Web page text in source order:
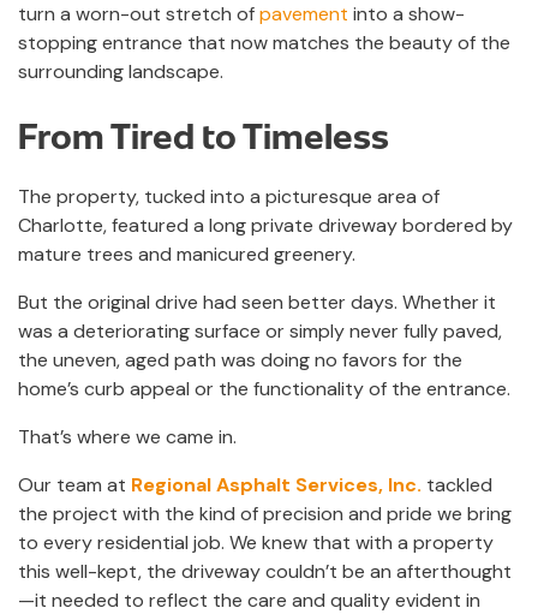
turn a worn-out stretch ofpavement into a show-
stopping entrance that now matches the beauty of the
surrounding landscape.
From Tired to Timeless
The property, tucked into a picturesque area of
Charlotte, featured a long private driveway bordered by
mature trees and manicured greenery.
But the original drive had seen better days. Whether it
was a deteriorating surface or simply never fully paved,
the uneven, aged path was doing no favors for the
home’s curb appeal or the functionality of the entrance.
That’s where we came in.
Our team at Regional Asphalt Services, Inc. tackled
the project with the kind of precision and pride we bring
to every residential job. We knew that with a property
this well-kept, the driveway couldn’t be an afterthought
—it needed to reflect the care and quality evident in